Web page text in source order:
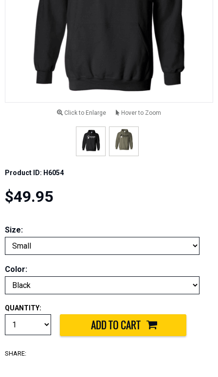
Click to Enlarge Hover to Zoom
Product ID: H6054
$49.95
Size:
Color:
QUANTITY:
SHARE: